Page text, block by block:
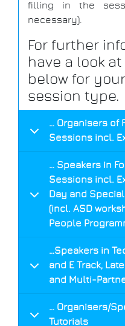
filling in the
necessary).
For further
have a look
below for
session type.
… Organisers of
Sessions incl.
… Speakers in
Sessions incl.
Day and
(incl. ASD
People
…Speakers in
and E Track,
and Multi-
… Organisers/
Tutorials